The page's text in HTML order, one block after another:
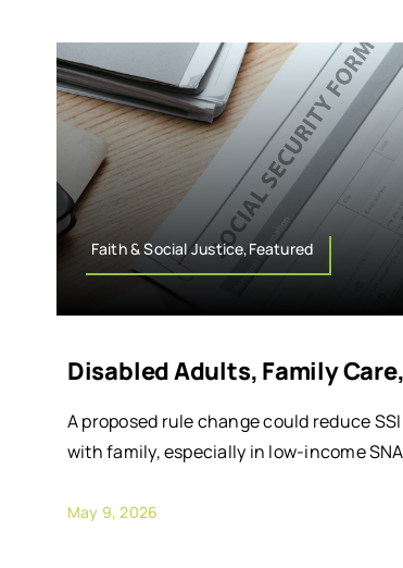
Faith & Social Justice,Featured
Disabled Adults, Family
A proposed rule change could reduce
with family, especially in low-income
May 9, 2026